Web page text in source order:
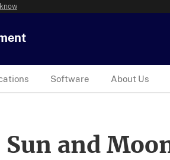
Software About Us
and